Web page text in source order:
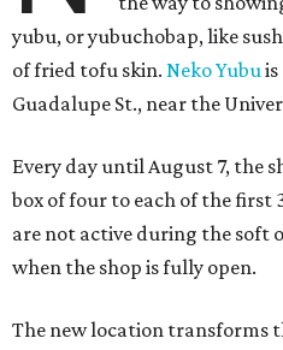
yubu, or yubuchobap, like
of fried tofu skin. Neko Yubuis
Guadalupe St., near the
Every day until August 7, the
box of four to each of the first
are not active during the soft
when the shop is fully open.
The new location transforms